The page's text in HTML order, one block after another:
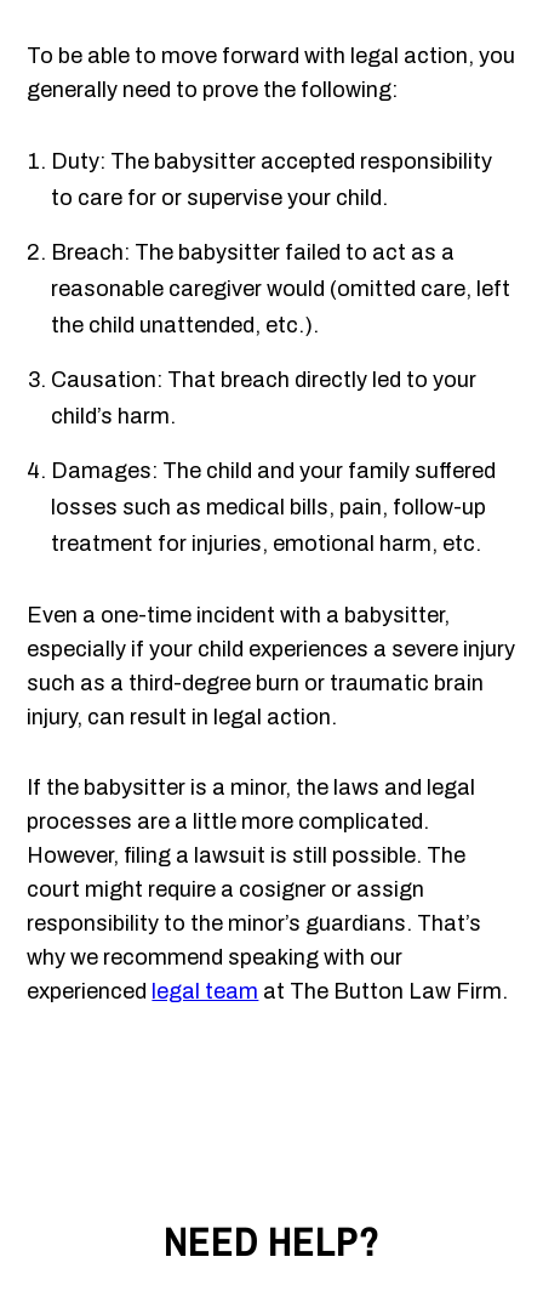
To be able to move forward with legal action, you
generally need to prove the following:
Duty: The babysitter accepted responsibility
to care for or supervise your child.
Breach: The babysitter failed to act as a
reasonable caregiver would (omitted care, left
the child unattended, etc.).
Causation: That breach directly led to your
child’s harm.
Damages: The child and your family suffered
losses such as medical bills, pain, follow-up
treatment for injuries, emotional harm, etc.
Even a one-time incident with a babysitter,
especially if your child experiences a severe injury
such as a third-degree burn or traumatic brain
injury, can result in legal action.
If the babysitter is a minor, the laws and legal
processes are a little more complicated.
However, filing a lawsuit is still possible. The
court might require a cosigner or assign
responsibility to the minor’s guardians. That’s
why we recommend speaking with our
experienced legal team at The Button Law Firm.
NEED HELP?